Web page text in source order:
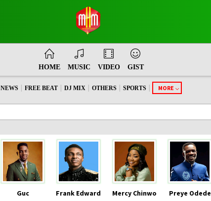
HOME MUSIC VIDEO GIST
NEWS FREE BEAT DJ MIX OTHERS SPORTS MORE
Guc Frank Edward Mercy Chinwo Preye Odede